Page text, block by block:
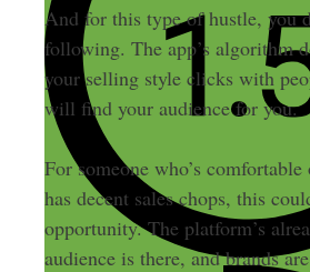
And for this type of hustle, you
following. The app’s algorithm
your selling style clicks with
will find your audience for you.
For someone who’s comfortable
has decent sales chops, this
opportunity. The platform’s
audience is there, and brands